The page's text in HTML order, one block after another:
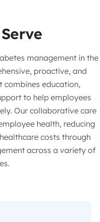
management in the
proactive, and
combines education,
to help employees
Our collaborative care
health, reducing
costs through
across a variety of